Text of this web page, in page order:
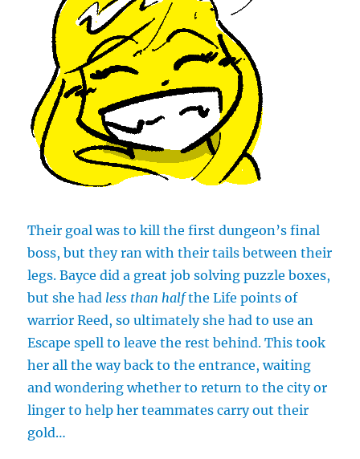
Their goal was to kill the first dungeon’s final
boss, but they ran with their tails between their
legs. Bayce did a great job solving puzzle boxes,
but she had less than halfthe Life points of
warrior Reed, so ultimately she had to use an
Escape spell to leave the rest behind. This took
her all the way back to the entrance, waiting
and wondering whether to return to the city or
linger to help her teammates carry out their
gold…